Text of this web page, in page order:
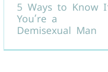
5 Ways to Know
You’re a
Demisexual Man